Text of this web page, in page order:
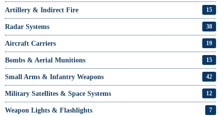
Artillery & Indirect Fire 15
Radar Systems 38
Aircraft Carriers 19
Bombs & Aerial Munitions 15
Small Arms & Infantry Weapons 42
Military Satellites & Space Systems 12
Weapon Lights & Flashlights 7